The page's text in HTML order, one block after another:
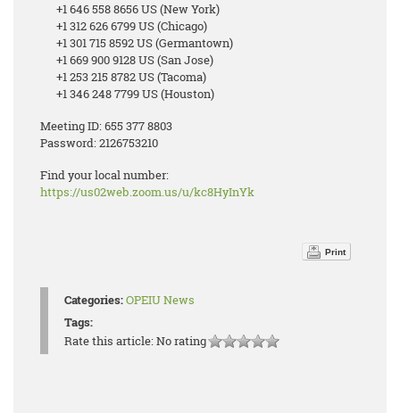
+1 646 558 8656 US (New York)
+1 312 626 6799 US (Chicago)
+1 301 715 8592 US (Germantown)
+1 669 900 9128 US (San Jose)
+1 253 215 8782 US (Tacoma)
+1 346 248 7799 US (Houston)
Meeting ID: 655 377 8803
Password: 2126753210
Find your local number:
https://us02web.zoom.us/u/kc8HyInYk
Print
Categories:OPEIU News
Tags:
Rate this article:No rating